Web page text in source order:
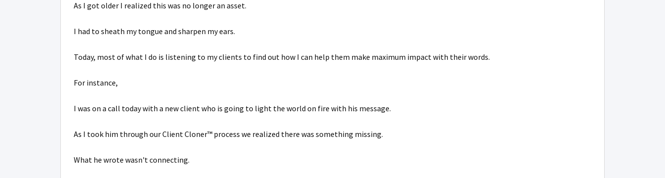
As I got older I realized this was no longer an asset.
I had to sheath my tongue and sharpen my ears.
Today, most of what I do is listening to my clients to find out how I can help them make maximum impact with their words.
For instance,
I was on a call today with a new client who is going to light the world on fire with his message.
As I took him through our Client Cloner™ process we realized there was something missing.
What he wrote wasn't connecting.